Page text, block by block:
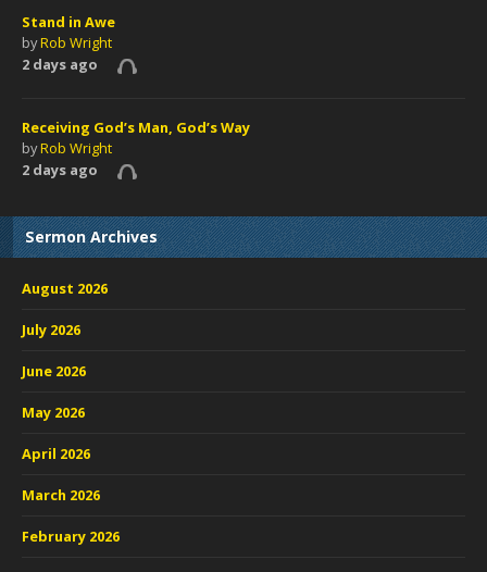
Stand in Awe
byRob Wright
2 days ago
Receiving God’s Man, God’s Way
byRob Wright
2 days ago
Sermon Archives
August 2026
July 2026
June 2026
May 2026
April 2026
March 2026
February 2026